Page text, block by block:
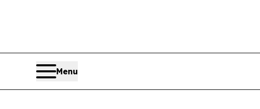
Menu